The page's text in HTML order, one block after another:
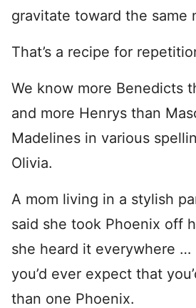
gravitate toward the same
That’s a recipe for
We know more Benedicts
and more Henrys than
Madelines in various
Olivia.
A mom living in a stylish
said she took Phoenix off
she heard it everywhere …
you’d ever expect that
than one Phoenix.